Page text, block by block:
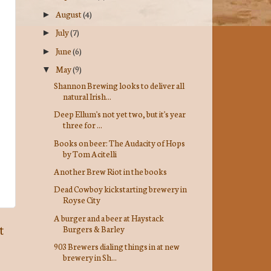
► August(4)
►July(7)
►June(6)
▼ May(9)
Shannon Brewing looks to deliver all
natural Irish...
Deep Ellum's not yet two, but it's year
three for ...
Books on beer: The Audacity of Hops
by Tom Acitelli
Another Brew Riot in the books
Dead Cowboy kickstarting brewery in
Royse City
A burger and a beer at Haystack
Burgers & Barley
903 Brewers dialing things in at new
brewery in Sh...